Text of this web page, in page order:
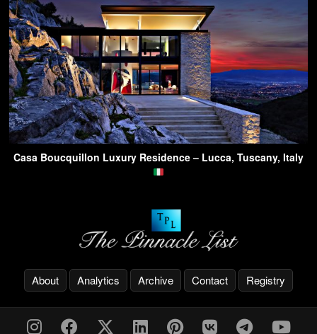
Casa Boucquillon Luxury Residence – Lucca, Tuscany, Italy
About Analytics Archive Contact Registry